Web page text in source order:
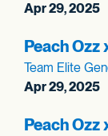
Apr 29, 2025
Peach
Team Elite
Apr 29, 2025
Peach